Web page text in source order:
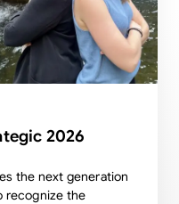
2026
the next generation
recognize the